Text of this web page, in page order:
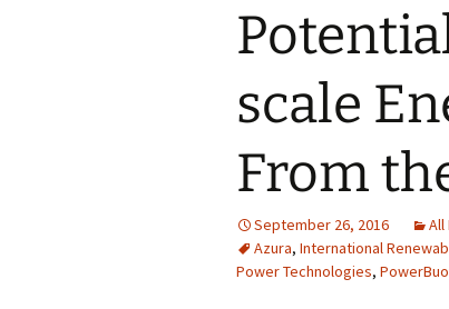
scale
From
September 26, 2016 All
Azura, International
Power Technologies,